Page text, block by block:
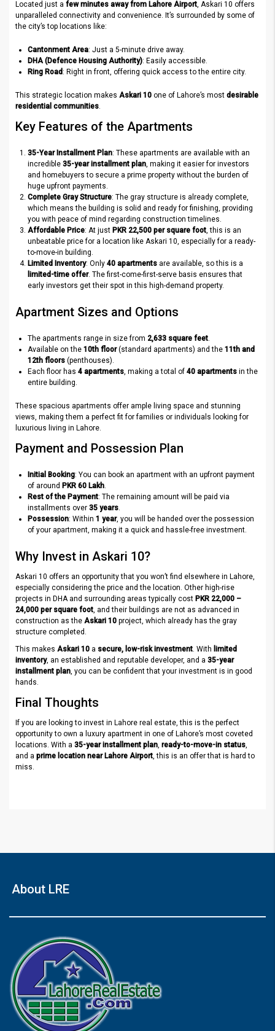
Located just a few minutes away from Lahore Airport, Askari 10 offers
unparalleled connectivity and convenience. It’s surrounded by some of
the city’s top locations like:
Cantonment Area: Just a 5-minute drive away.
DHA (Defence Housing Authority): Easily accessible.
Ring Road : Right in front, offering quick access to the entire city.
This strategic location makes Askari 10 one of Lahore’s most desirable
residential communities.
Key Features of the Apartments
35-Year Installment Plan: These apartments are available with an
incredible 35-year installment plan, making it easier for investors
and homebuyers to secure a prime property without the burden of
huge upfront payments.
Complete Gray Structure: The gray structure is already complete,
which means the building is solid and ready for finishing, providing
you with peace of mind regarding construction timelines.
Affordable Price: At just PKR 22,500 per square foot, this is an
unbeatable price for a location like Askari 10, especially for a ready-
to-move-in building.
Limited Inventory: Only 40 apartments are available, so this is a
limited-time offer. The first-come-first-serve basis ensures that
early investors get their spot in this high-demand property.
Apartment Sizes and Options
The apartments range in size from 2,633 square feet.
Available on the 10th floor(standard apartments) and the 11th and
12th floors (penthouses).
Each floor has 4 apartments, making a total of 40 apartments in the
entire building.
These spacious apartments offer ample living space and stunning
views, making them a perfect fit for families or individuals looking for
luxurious living in Lahore.
Payment and Possession Plan
Initial Booking: You can book an apartment with an upfront payment
of around PKR 60 Lakh.
Rest of the Payment: The remaining amount will be paid via
installments over 35 years.
Possession: Within 1 year, you will be handed over the possession
of your apartment, making it a quick and hassle-free investment.
Why Invest in Askari 10?
Askari 10 offers an opportunity that you won’t find elsewhere in Lahore,
especially considering the price and the location. Other high-rise
projects in DHA and surrounding areas typically cost PKR 22,000 –
24,000 per square foot, and their buildings are not as advanced in
construction as the Askari 10 project, which already has the gray
structure completed.
This makes Askari 10 a secure, low-risk investment. With limited
inventory, an established and reputable developer, and a 35-year
installment plan, you can be confident that your investment is in good
hands.
Final Thoughts
If you are looking to invest in Lahore real estate, this is the perfect
opportunity to own a luxury apartment in one of Lahore’s most coveted
locations. With a 35-year installment plan, ready-to-move-in status,
and a prime location near Lahore Airport, this is an offer that is hard to
miss.
About LRE